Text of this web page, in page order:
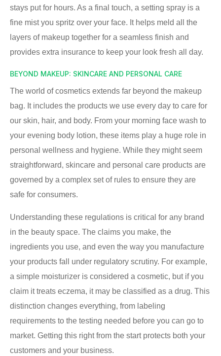
stays put for hours. As a final touch, a setting spray is a
fine mist you spritz over your face. It helps meld all the
layers of makeup together for a seamless finish and
provides extra insurance to keep your look fresh all day.
BEYOND MAKEUP: SKINCARE AND PERSONAL CARE
The world of cosmetics extends far beyond the makeup
bag. It includes the products we use every day to care for
our skin, hair, and body. From your morning face wash to
your evening body lotion, these items play a huge role in
personal wellness and hygiene. While they might seem
straightforward, skincare and personal care products are
governed by a complex set of rules to ensure they are
safe for consumers.
Understanding these regulations is critical for any brand
in the beauty space. The claims you make, the
ingredients you use, and even the way you manufacture
your products fall under regulatory scrutiny. For example,
a simple moisturizer is considered a cosmetic, but if you
claim it treats eczema, it may be classified as a drug. This
distinction changes everything, from labeling
requirements to the testing needed before you can go to
market. Getting this right from the start protects both your
customers and your business.